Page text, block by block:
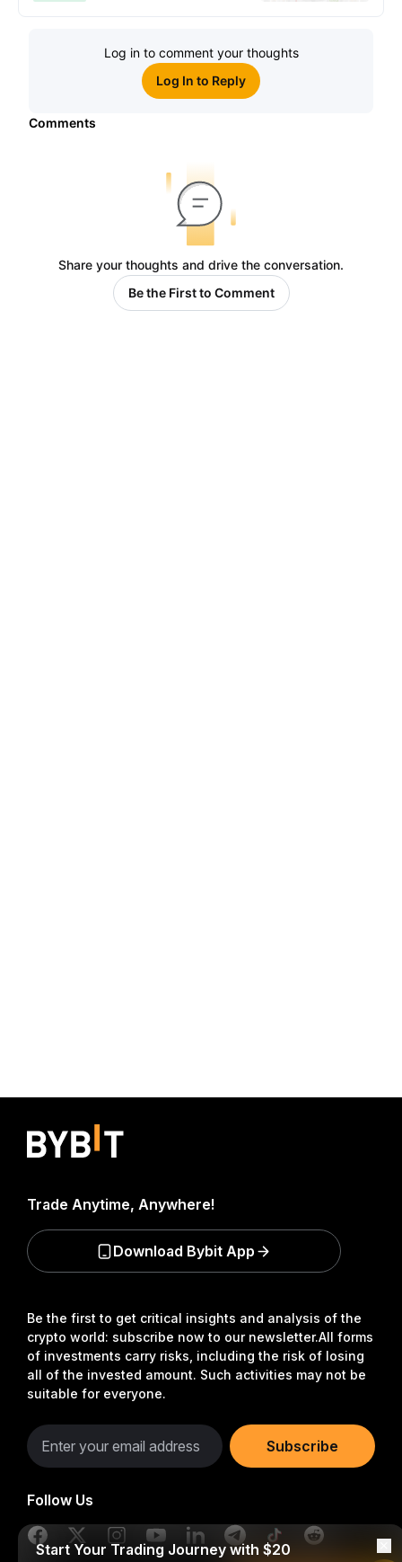
Log in to comment your thoughts
Log In to Reply
Comments
Share your thoughts and drive the conversation.
Be the First to Comment
Be the first to get critical insights and analysis of the
crypto world: subscribe now to our newsletter.All forms
of investments carry risks, including the risk of losing
all of the invested amount. Such activities may not be
suitable for everyone.
Subscribe
Follow Us
Trade Anytime, Anywhere!
Download Bybit App
Start Your Trading Journey with $20